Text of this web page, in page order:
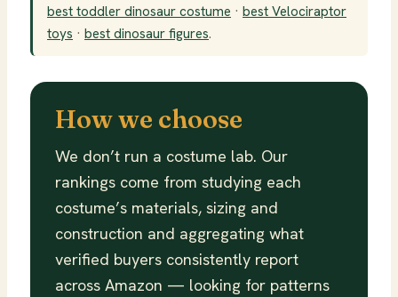
best toddler dinosaur costume · best Velociraptor
toys · best dinosaur figures.
How we choose
We don’t run a costume lab. Our
rankings come from studying each
costume’s materials, sizing and
construction and aggregating what
verified buyers consistently report
across Amazon — looking for patterns